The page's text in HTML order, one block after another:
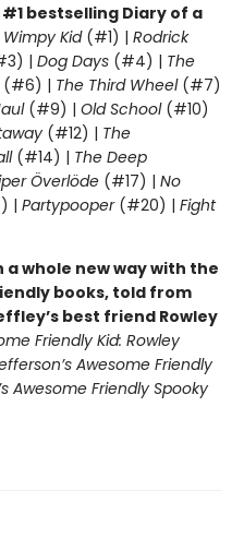
bestselling Diary of a
Kid(#1) | Rodrick
| Dog Days (#4) | The
(#6) | The Third Wheel(#7)
(#9) | Old School (#10)
(#12) | The
(#14) | The Deep
Överlöde (#17) | No
| Partypooper(#20) | Fight
a whole new way with the
books, told from
best friend Rowley
Friendly Kid: Rowley
Awesome Friendly
Awesome Friendly Spooky